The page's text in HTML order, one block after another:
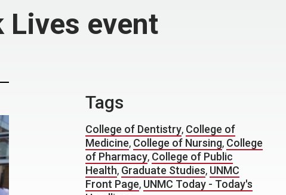
Lives event
Tags
College of Dentistry, College of
Medicine, College of Nursing, College
of Pharmacy, College of Public
Health, Graduate Studies, UNMC
Front Page, UNMC Today - Today's